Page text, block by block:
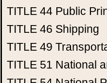
TITLE 44 Public
TITLE 46 Shipping
TITLE 49
TITLE 51 National